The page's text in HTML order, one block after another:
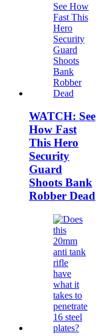
WATCH: See
How Fast
This Hero
Security
Guard
Shoots Bank
Robber Dead